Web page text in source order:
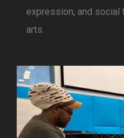
expression, and social
arts.